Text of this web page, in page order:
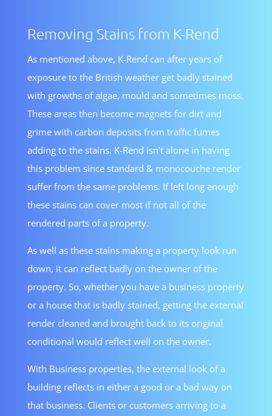
Removing Stains from K-Rend
As mentioned above, K-Rend can after years of
exposure to the British weather get badly stained
with growths of algae, mould and sometimes moss.
These areas then become magnets for dirt and
grime with carbon deposits from traffic fumes
adding to the stains. K-Rend isn’t alone in having
this problem since standard & monocouche render
suffer from the same problems. If left long enough
these stains can cover most if not all of the
rendered parts of a property.
As well as these stains making a property look run
down, it can reflect badly on the owner of the
property. So, whether you have a business property
or a house that is badly stained, getting the external
render cleaned and brought back to its original
conditional would reflect well on the owner.
With Business properties, the external look of a
building reflects in either a good or a bad way on
that business. Clients or customers arriving to a